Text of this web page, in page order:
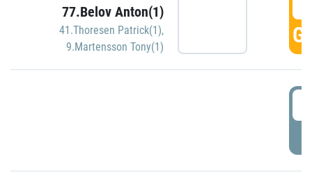
77.Belov Anton(1)
41.Thoresen Patrick(1),
9.Martensson Tony(1)